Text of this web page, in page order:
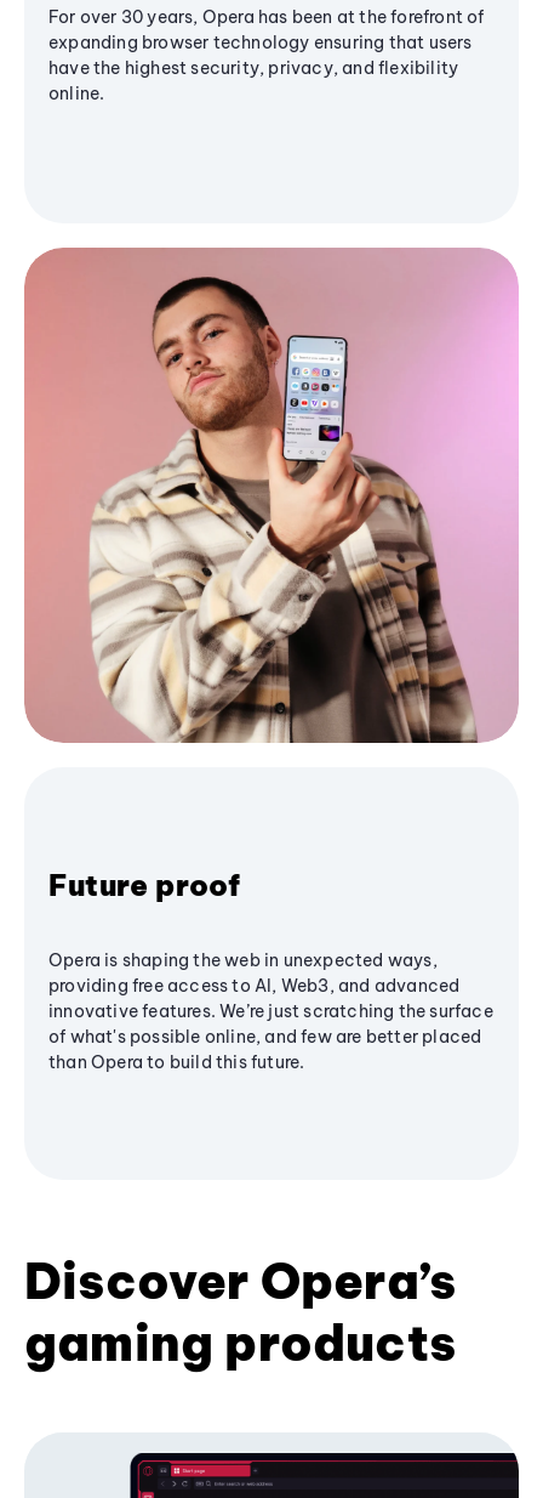
For over 30 years, Opera has been at the forefront of
expanding browser technology ensuring that users
have the highest security, privacy, and flexibility
online.
Future proof
Opera is shaping the web in unexpected ways,
providing free access to AI, Web3, and advanced
innovative features. We’re just scratching the surface
of what's possible online, and few are better placed
than Opera to build this future.
Discover Opera’s
gaming products